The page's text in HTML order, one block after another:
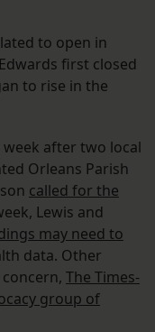
to open in
first closed
to rise in the
week after two local
Orleans Parish
called for the
Lewis and
may need to
data. Other
The Times-
group of